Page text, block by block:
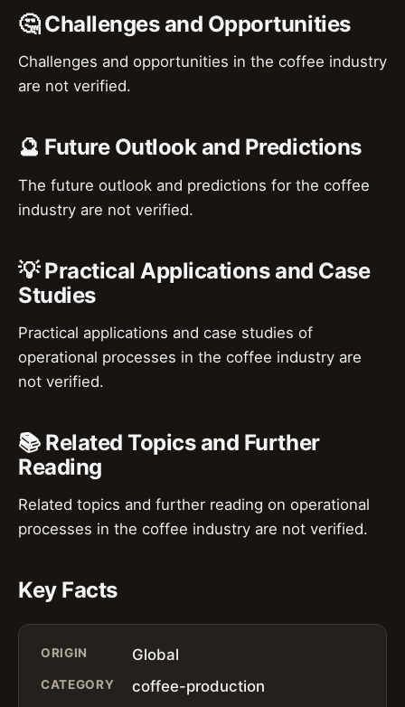
🤔 Challenges and Opportunities
Challenges and opportunities in the coffee industry
are not verified.
🔮 Future Outlook and Predictions
The future outlook and predictions for the coffee
industry are not verified.
💡 Practical Applications and Case
Studies
Practical applications and case studies of
operational processes in the coffee industry are
not verified.
📚 Related Topics and Further
Reading
Related topics and further reading on operational
processes in the coffee industry are not verified.
Key Facts
ORIGIN Global
CATEGORY coffee-production